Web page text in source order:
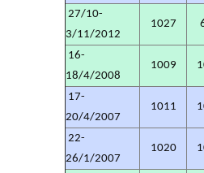
27/10-
3/11/2012
1027
16-
18/4/2008
1009
17-
20/4/2007
1011
22-
26/1/2007
1020